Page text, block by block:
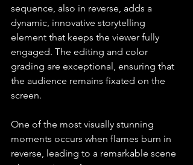
sequence, also in reverse, adds a
dynamic, innovative storytelling
element that keeps the viewer fully
engaged. The editing and color
grading are exceptional, ensuring that
the audience remains fixated on the
screen.
One of the most visually stunning
moments occurs when flames burn in
reverse, leading to a remarkable scene